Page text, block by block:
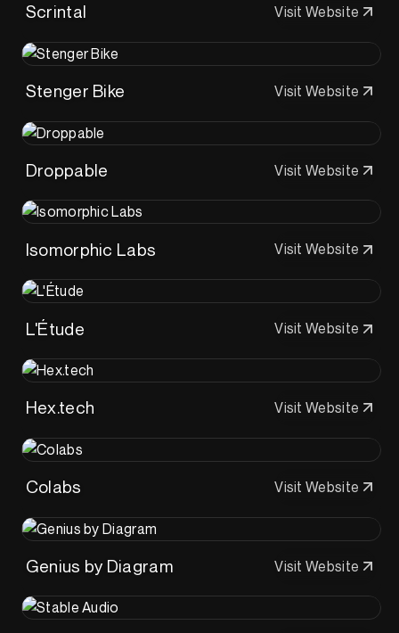
Scrintal Visit Website
Stenger Bike Visit Website
Droppable Visit Website
Isomorphic Labs Visit Website
L'Étude Visit Website
Hex.tech Visit Website
Colabs Visit Website
Genius by Diagram Visit Website